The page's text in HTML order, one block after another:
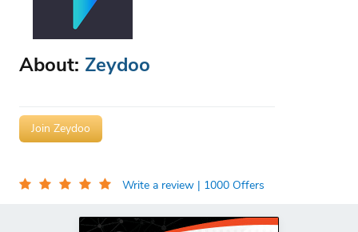
About: Zeydoo
Join Zeydoo
Write a review | 1000 Offers